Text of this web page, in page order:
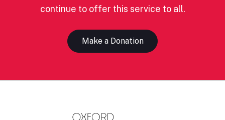
continue to offer this service to all.
Make a Donation